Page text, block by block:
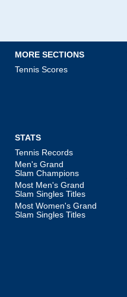
MORE SECTIONS
Tennis Scores
STATS
Tennis Records
Men's Grand
Slam Champions
Most Men's Grand
Slam Singles Titles
Most Women's Grand
Slam Singles Titles